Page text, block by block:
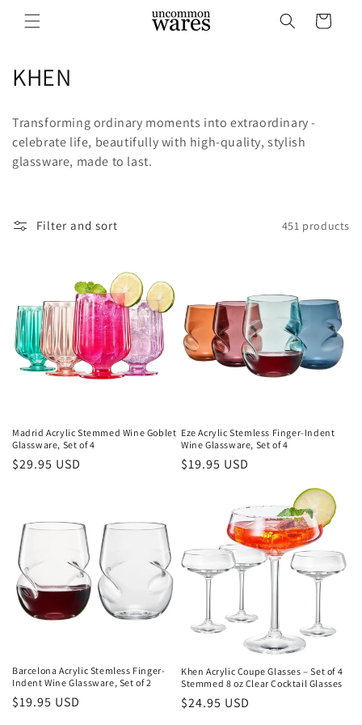
Skip to
content
Cart
C
l
l
c
o
n
KHEN
Transforming ordinary moments into extraordinary -
celebrate life, beautifully with high-quality, stylish
glassware, made to last.
Filter and sort 451 products
Madrid Acrylic Stemmed Wine Goblet
Glassware, Set of 4
Regular
$29.95 USD
Eze Acrylic Stemless Finger-Indent
Wine Glassware, Set of 4
Regular
$19.95 USD
Barcelona Acrylic Stemless Finger-
Indent Wine Glassware, Set of 2
Regular
$19.95 USD
Khen Acrylic Coupe Glasses – Set of 4
Stemmed 8 oz Clear Cocktail Glasses
Regular
$24.95 USD